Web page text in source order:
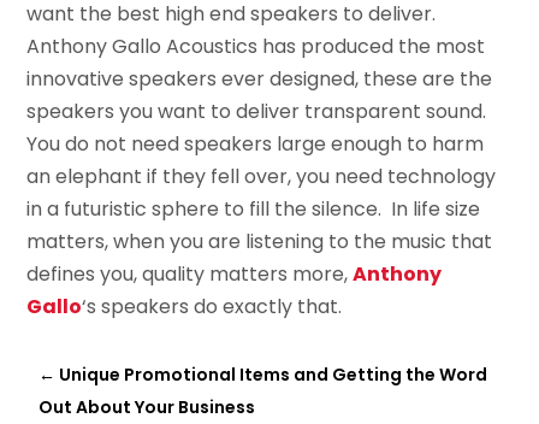
want the best high end speakers to deliver.
Anthony Gallo Acoustics has produced the most
innovative speakers ever designed, these are the
speakers you want to deliver transparent sound.
You do not need speakers large enough to harm
an elephant if they fell over, you need technology
in a futuristic sphere to fill the silence. In life size
matters, when you are listening to the music that
defines you, quality matters more,Anthony
Gallo‘s speakers do exactly that.
← Unique Promotional Items and Getting the Word
Out About Your Business